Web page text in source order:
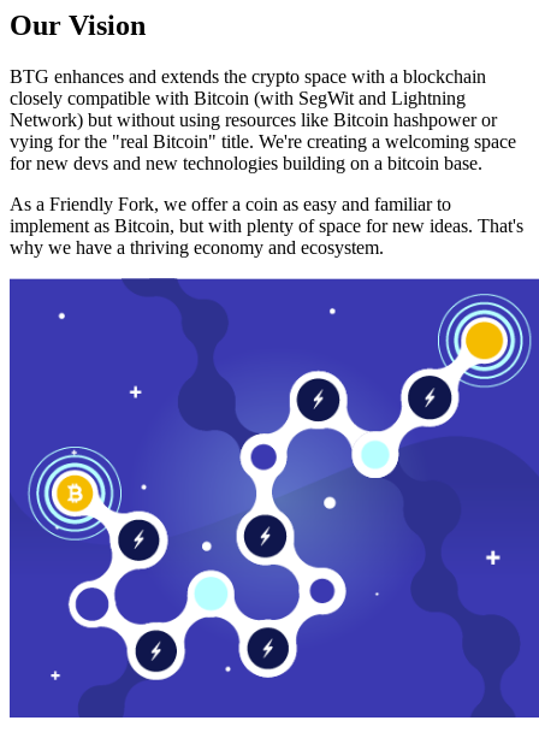
Our Vision
BTG enhances and extends the crypto space with a blockchain
closely compatible with Bitcoin (with SegWit and Lightning
Network) but without using resources like Bitcoin hashpower or
vying for the "real Bitcoin" title. We're creating a welcoming space
for new devs and new technologies building on a bitcoin base.
As a Friendly Fork, we offer a coin as easy and familiar to
implement as Bitcoin, but with plenty of space for new ideas. That's
why we have a thriving economy and ecosystem.